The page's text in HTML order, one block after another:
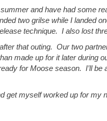
and have had some
two grilse while I landed
technique. I also lost
that outing. Our two
made up for it later during
for Moose season. I’ll
get myself worked up for